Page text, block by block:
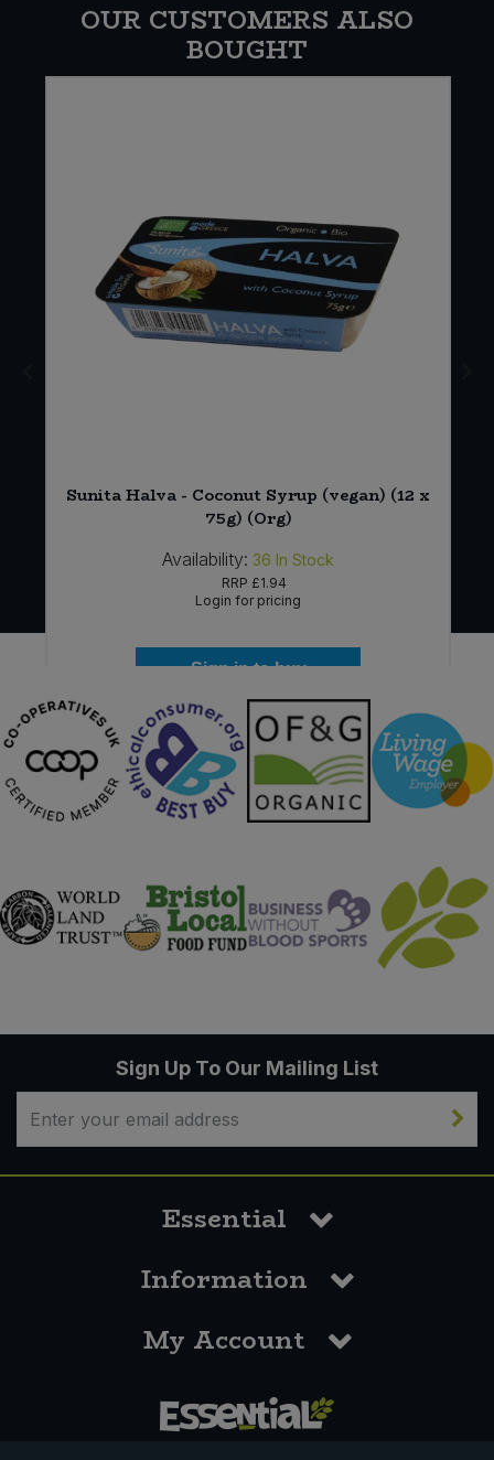
OUR CUSTOMERS ALSO
BOUGHT
Sunita Halva - Coconut Syrup (vegan) (12 x
75g) (Org)
Availability: 36 In Stock
RRP £1.94
Login for pricing
Sign in to buy
Sign Up To Our Mailing List
Essential
Information
My Account